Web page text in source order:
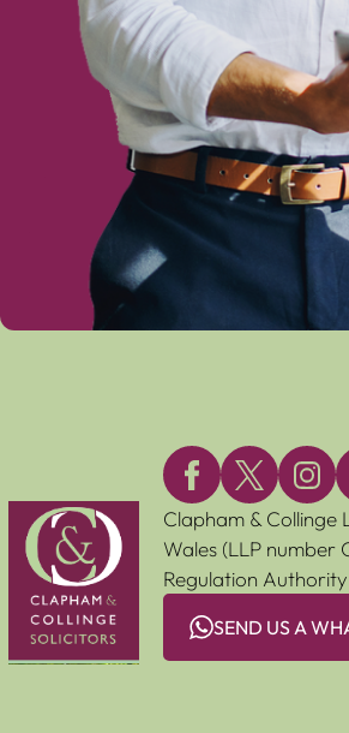
Clapham & Collinge
Wales (LLP number
Regulation
SEND US A